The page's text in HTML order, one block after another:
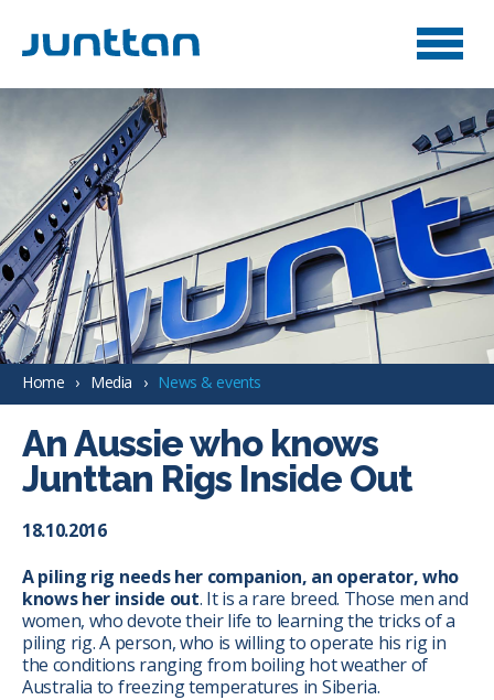
Home Media News & events
An Aussie who knows
Junttan Rigs Inside Out
18.10.2016
A piling rig needs her companion, an operator, who
knows her inside out. It is a rare breed. Those men and
women, who devote their life to learning the tricks of a
piling rig. A person, who is willing to operate his rig in
the conditions ranging from boiling hot weather of
Australia to freezing temperatures in Siberia.